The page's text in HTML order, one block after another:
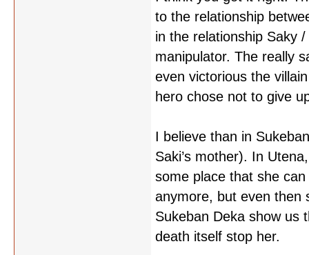
to the relationship
in the relationship Saky
manipulator. The really
even victorious the
hero chose not to give
I believe than in
Saki’s mother). In
some place that she
anymore, but even then
Sukeban Deka show us
death itself stop her.